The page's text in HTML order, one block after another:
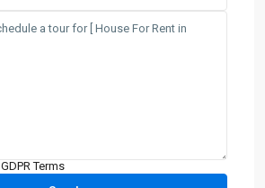
GDPR Terms